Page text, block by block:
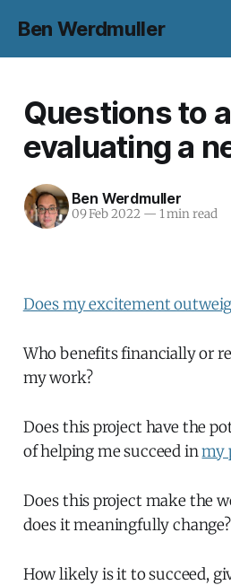
Ben Werdmuller
Questions to
evaluating a
Ben Werdmuller
09 Feb 2022 — 1 min read
Does my excitement
Who benefits financially or
my work?
Does this project have the
of helping me succeed inmy
Does this project make the
does it meaningfully change?
How likely is it to succeed,